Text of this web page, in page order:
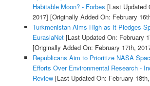
Habitable Moon? - Forbes [Last Updated
2017] [Originally Added On: February
Turkmenistan Aims High as It Pledges
EurasiaNet[Last Updated On: February
[Originally Added On: February 17th,
Republicans Aim to Prioritize NASA
Efforts Over Environmental Research -
Review[Last Updated On: February